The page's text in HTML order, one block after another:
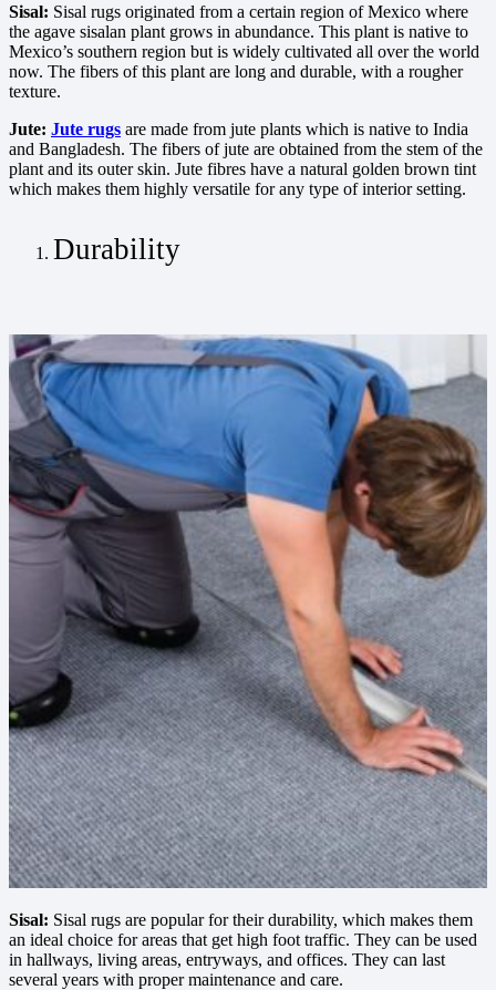
Sisal: Sisal rugs originated from a certain region of Mexico where
the agave sisalan plant grows in abundance. This plant is native to
Mexico’s southern region but is widely cultivated all over the world
now. The fibers of this plant are long and durable, with a rougher
texture.
Jute: Jute rugs are made from jute plants which is native to India
and Bangladesh. The fibers of jute are obtained from the stem of the
plant and its outer skin. Jute fibres have a natural golden brown tint
which makes them highly versatile for any type of interior setting.
Durability
Sisal: Sisal rugs are popular for their durability, which makes them
an ideal choice for areas that get high foot traffic. They can be used
in hallways, living areas, entryways, and offices. They can last
several years with proper maintenance and care.